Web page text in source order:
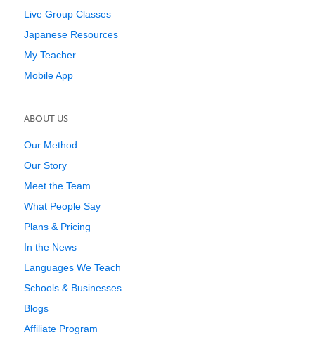
Live Group Classes
Japanese Resources
My Teacher
Mobile App
ABOUT US
Our Method
Our Story
Meet the Team
What People Say
Plans & Pricing
In the News
Languages We Teach
Schools & Businesses
Blogs
Affiliate Program